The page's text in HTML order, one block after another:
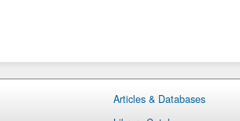
Articles & Databases